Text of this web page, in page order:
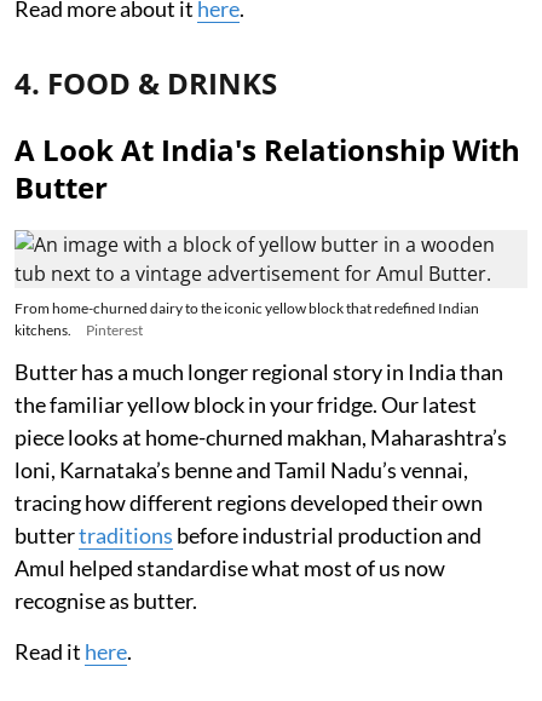
Read more about it here.
4. FOOD & DRINKS
A Look At India's Relationship With
Butter
From home-churned dairy to the iconic yellow block that redefined Indian
kitchens.
Pinterest
Butter has a much longer regional story in India than
the familiar yellow block in your fridge. Our latest
piece looks at home-churned makhan, Maharashtra’s
loni, Karnataka’s benne and Tamil Nadu’s vennai,
tracing how different regions developed their own
buttertraditions before industrial production and
Amul helped standardise what most of us now
recognise as butter.
Read it here.